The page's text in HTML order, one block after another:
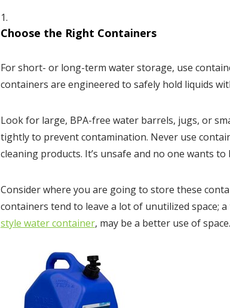
Choose the Right Containers
For short- or long-term water storage, use
containers are engineered to safely hold liquids
Look for large, BPA-free water barrels, jugs, or
tightly to prevent contamination. Never use
cleaning products. It’s unsafe and no one wants
Consider where you are going to store these
containers tend to leave a lot of unutilized space;
style water container, may be a better use of space.